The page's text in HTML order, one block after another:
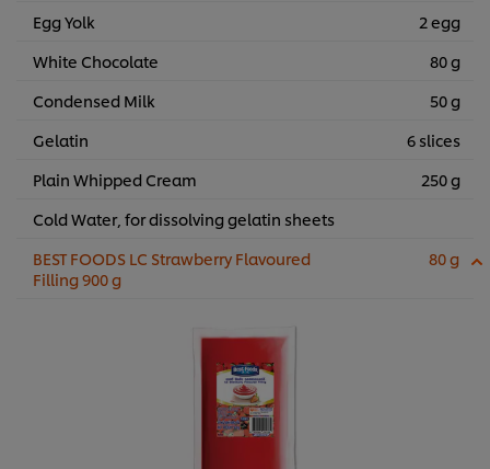
Egg Yolk
2 egg
White Chocolate
80 g
Condensed Milk
50 g
Gelatin
6 slices
Plain Whipped Cream
250 g
Cold Water, for dissolving gelatin sheets
BEST FOODS LC Strawberry Flavoured
Filling 900 g
80 g